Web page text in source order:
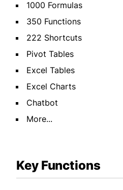
1000 Formulas
350 Functions
222 Shortcuts
Pivot Tables
Excel Tables
Excel Charts
Chatbot
More...
Key Functions